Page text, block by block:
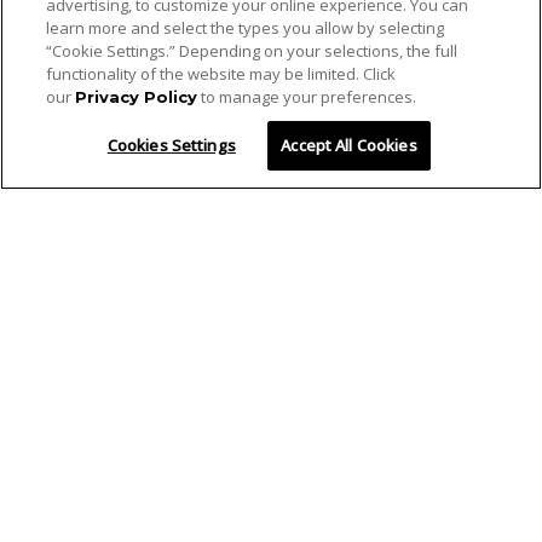
advertising, to customize your online experience. You can
learn more and select the types you allow by selecting
“Cookie Settings.” Depending on your selections, the full
functionality of the website may be limited. Click
our Privacy Policyto manage your preferences.
Cookies Settings Accept All Cookies